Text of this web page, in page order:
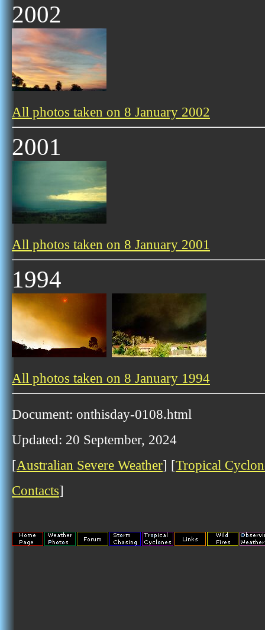
2002
All photos taken on 8 January 2002
2001
All photos taken on 8 January 2001
1994
All photos taken on 8 January 1994
Document: onthisday-0108.html
Updated: 20 September, 2024
[Australian Severe Weather] [Tropical
Contacts]